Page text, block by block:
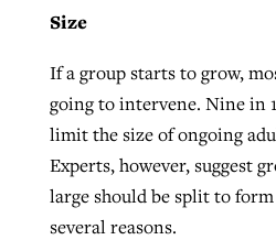
Size
If a group starts to grow,
going to intervene. Nine in
limit the size of ongoing
Experts, however, suggest
large should be split to
several reasons.